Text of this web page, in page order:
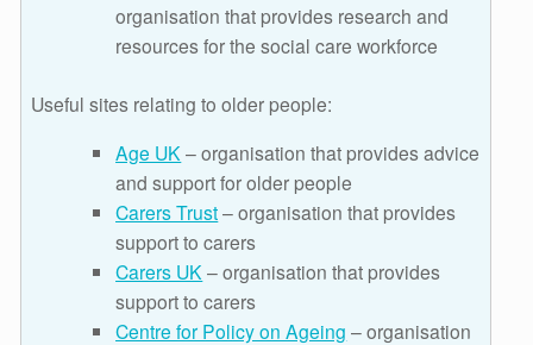
organisation that provides research and
resources for the social care workforce
Useful sites relating to older people:
Age UK – organisation that provides advice
and support for older people
Carers Trust– organisation that provides
support to carers
Carers UK – organisation that provides
support to carers
Centre for Policy on Ageing – organisation